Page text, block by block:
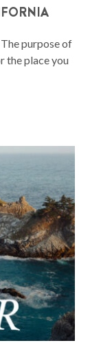
purpose of
the place you